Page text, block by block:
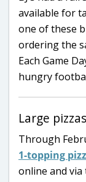
available for
one of these
ordering the
Each Game
hungry
Large
Through
1-topping
online and via